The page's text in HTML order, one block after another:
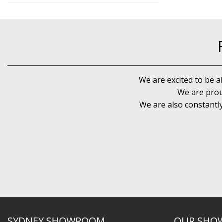
We are excited to be
We are
We are also